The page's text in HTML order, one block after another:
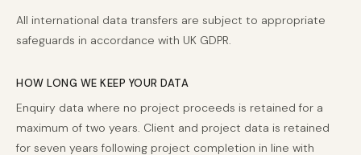
All international data transfers are subject to appropriate
safeguards in accordance with UK GDPR.
HOW LONG WE KEEP YOUR DATA
Enquiry data where no project proceeds is retained for a
maximum of two years. Client and project data is retained
for seven years following project completion in line with